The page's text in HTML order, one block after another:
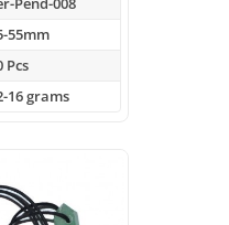
55mm
Pcs
16 grams